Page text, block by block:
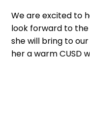
We are excited to
look forward to
she will bring to
her a warm CUSD